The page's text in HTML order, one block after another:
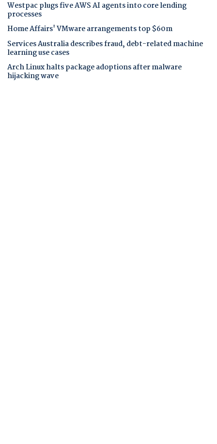
Westpac plugs five AWS AI agents into core lending
processes
Home Affairs' VMware arrangements top $60m
Services Australia describes fraud, debt-related machine
learning use cases
Arch Linux halts package adoptions after malware
hijacking wave